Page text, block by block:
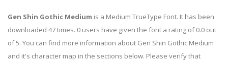
Gen Shin Gothic Medium is a Medium TrueType Font. It has been
downloaded 47 times. 0 users have given the font a rating of 0.0 out
of 5. You can find more information about Gen Shin Gothic Medium
and it's character map in the sections below. Please verify that